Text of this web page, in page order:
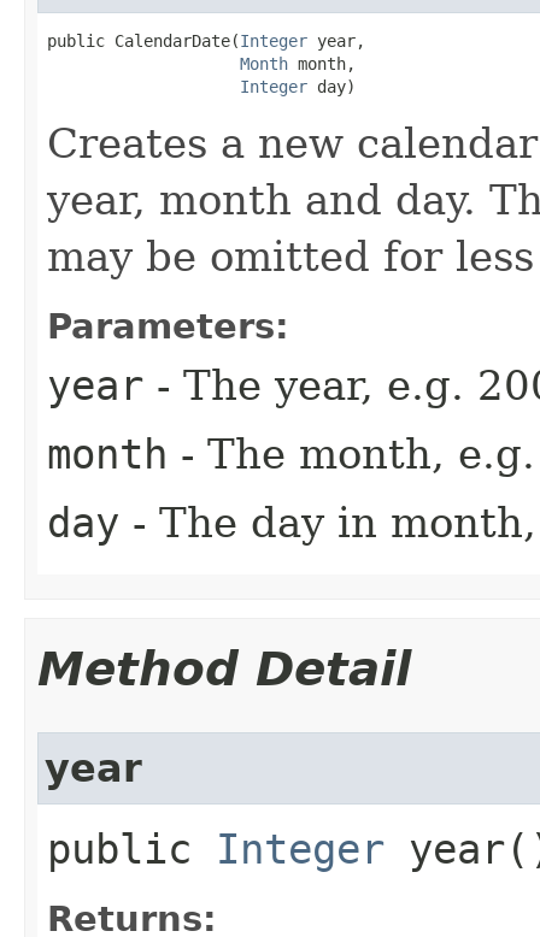
public CalendarDate​(Integer year,
Month month,
Integer day)
Creates a new
year, month and day.
may be omitted for
Parameters:
year - The year, e.g.
month - The month,
day - The day in
Method Detail
year
public Integer
Returns: